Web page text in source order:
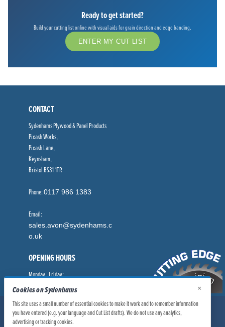
Ready to get started?
Build your cutting list online with visual aids for grain direction and edge banding.
ENTER MY CUT LIST
CONTACT
Sydenhams Plywood & Panel Products
Pixash Works,
Pixash Lane,
Keynsham,
Bristol BS31 1TR
Phone:0117 986 1383
Email:
sales.avon@sydenhams.c
o.uk
OPENING HOURS
Monday - Friday:
8.00am - 5.00pm
© Sydenhams Ltd 2026. Company Registration Number: 0168966.
Cookies on Sydenhams
This site uses a small number of essential cookies to make it work and to remember information
you have entered (e.g. your language and Cut List drafts). We do not use any analytics,
advertising or tracking cookies.
×